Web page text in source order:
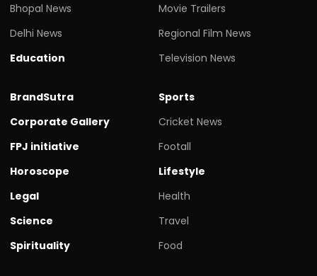
Bhopal News
Delhi News
Education
Movie Trailers
Regional Film News
Television News
BrandSutra
Corporate Gallery
FPJ initiative
Horoscope
Legal
Science
Spirituality
Sports
Cricket News
Footall
Lifestyle
Health
Travel
Food